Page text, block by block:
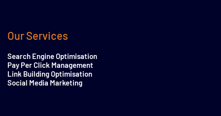
Our Services
Search Engine Optimisation
Pay Per Click Management
Link Building Optimisation
Social Media Marketing